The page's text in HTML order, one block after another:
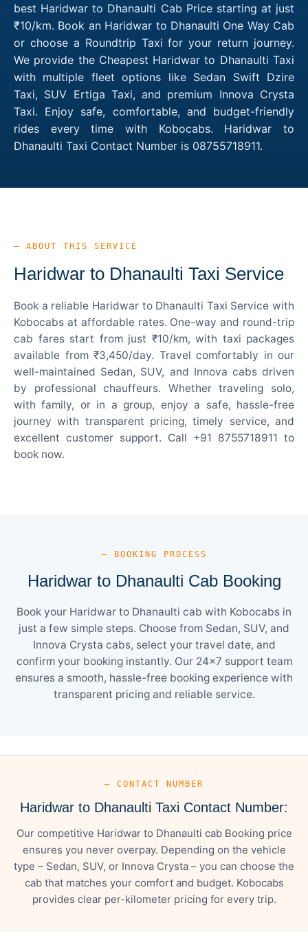
best Haridwar to Dhanaulti Cab Price starting at just
₹10/km. Book an Haridwar to Dhanaulti One Way Cab
or choose a Roundtrip Taxi for your return journey.
We provide the Cheapest Haridwar to Dhanaulti Taxi
with multiple fleet options like Sedan Swift Dzire
Taxi, SUV Ertiga Taxi, and premium Innova Crysta
Taxi. Enjoy safe, comfortable, and budget-friendly
rides every time with Kobocabs. Haridwar to
Dhanaulti Taxi Contact Number is 08755718911.
— ABOUT THIS SERVICE
Haridwar to Dhanaulti Taxi Service
Book a reliable Haridwar to Dhanaulti Taxi Service with
Kobocabs at affordable rates. One-way and round-trip
cab fares start from just ₹10/km, with taxi packages
available from ₹3,450/day. Travel comfortably in our
well-maintained Sedan, SUV, and Innova cabs driven
by professional chauffeurs. Whether traveling solo,
with family, or in a group, enjoy a safe, hassle-free
journey with transparent pricing, timely service, and
excellent customer support. Call +91 8755718911 to
book now.
— BOOKING PROCESS
Haridwar to Dhanaulti Cab Booking
Book your Haridwar to Dhanaulti cab with Kobocabs in
just a few simple steps. Choose from Sedan, SUV, and
Innova Crysta cabs, select your travel date, and
confirm your booking instantly. Our 24×7 support team
ensures a smooth, hassle-free booking experience with
transparent pricing and reliable service.
— CONTACT NUMBER
Haridwar to Dhanaulti Taxi Contact Number:
Our competitive Haridwar to Dhanaulti cab Booking price
ensures you never overpay. Depending on the vehicle
type – Sedan, SUV, or Innova Crysta – you can choose the
cab that matches your comfort and budget. Kobocabs
provides clear per-kilometer pricing for every trip.